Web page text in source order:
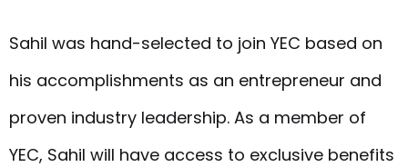
Sahil was hand-selected to join YEC based on
his accomplishments as an entrepreneur and
proven industry leadership. As a member of
YEC, Sahil will have access to exclusive benefits